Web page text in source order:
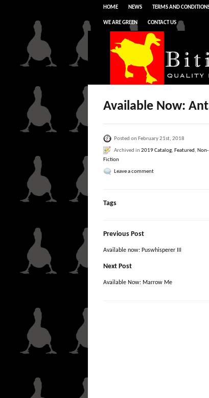
HOME NEWS TERMS AND
WE ARE GREEN CONTACT US
Available Now:
Posted on February 21st, 2018
Archived in 2019 Catalog, Featured, Non-
Fiction
Leave a comment
Tags
Previous Post
Available now: Puswhisperer III
Next Post
Available Now: Marrow Me